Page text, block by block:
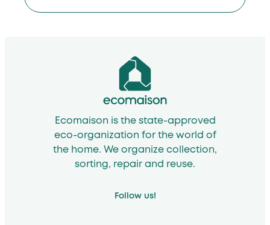
Ecomaison is the state-approved
eco-organization for the world of
the home. We organize collection,
sorting, repair and reuse.
Follow us!